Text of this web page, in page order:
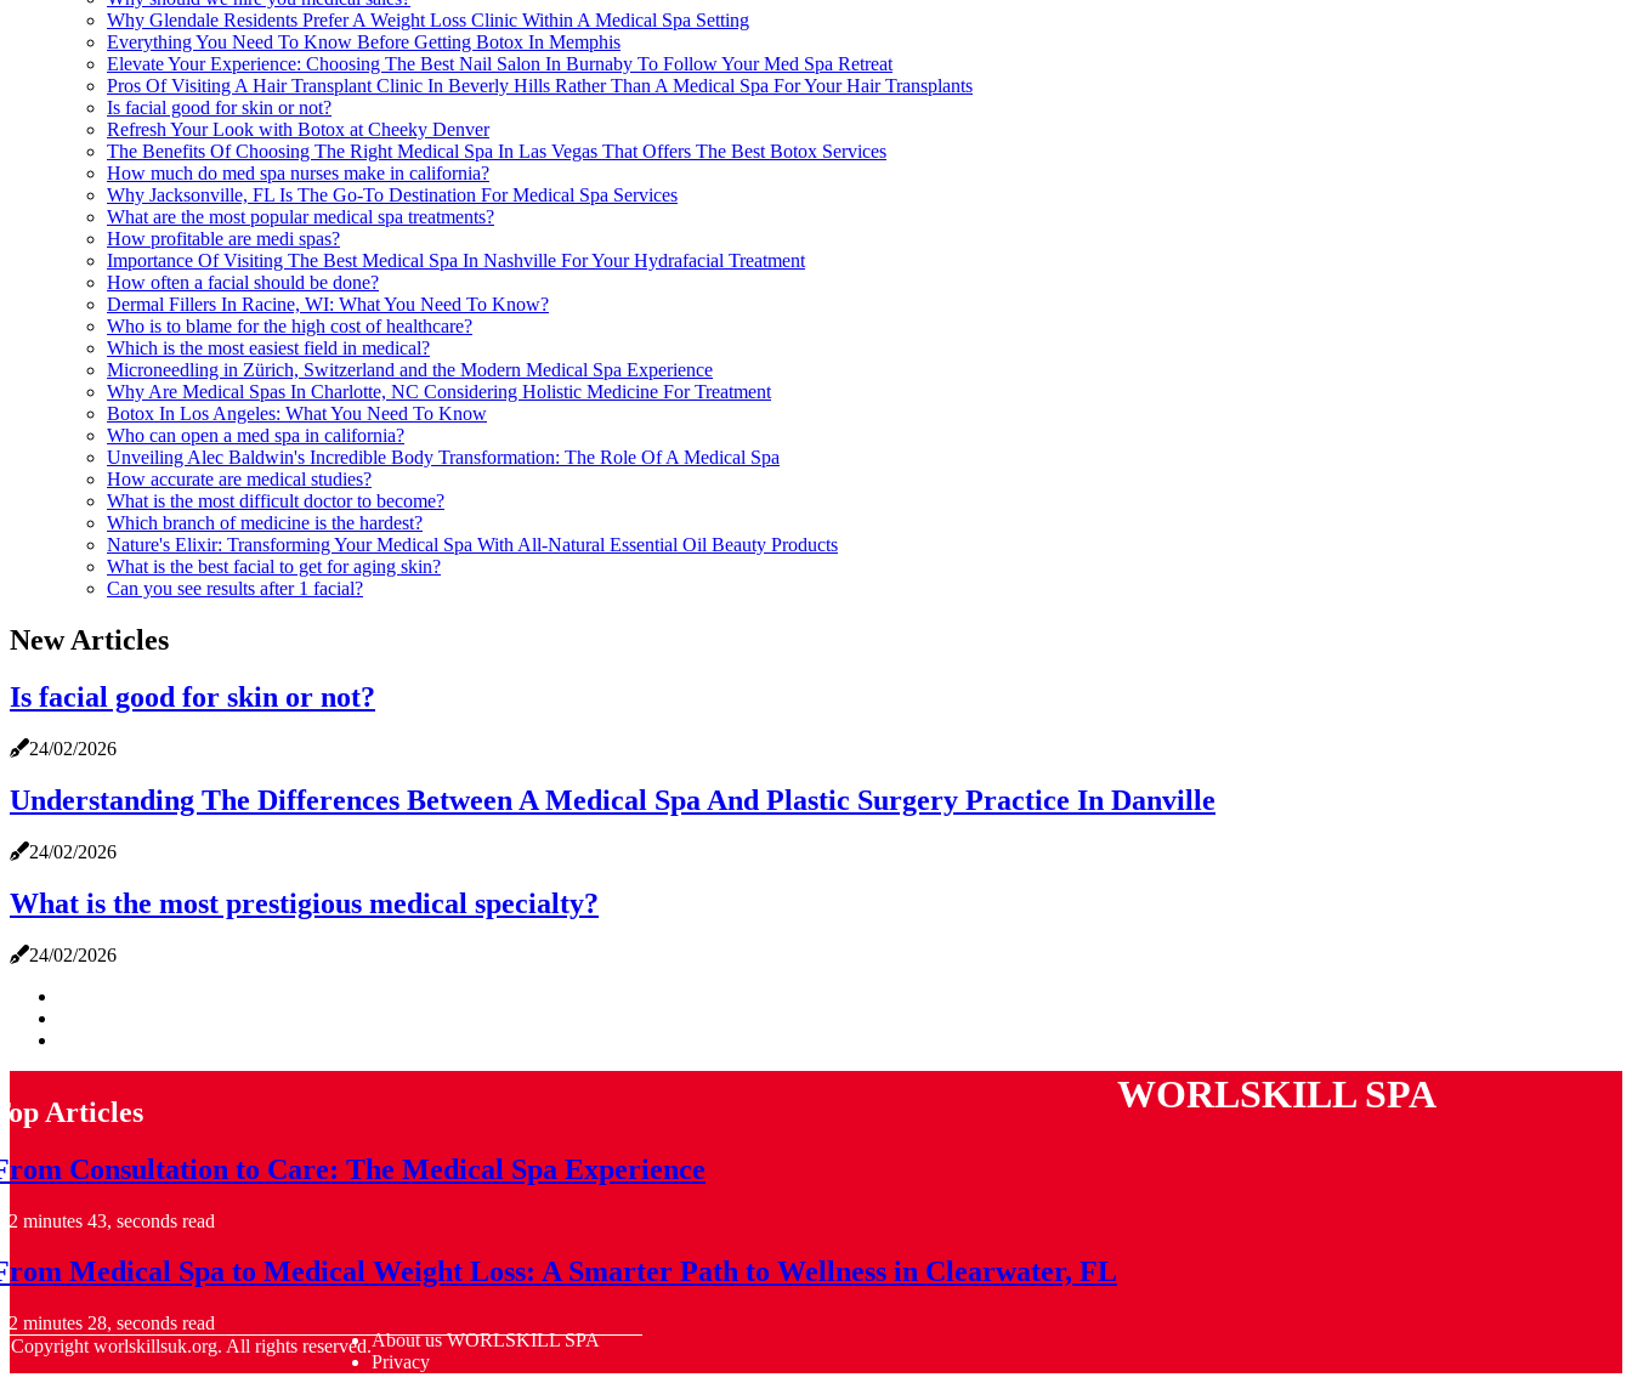
Why Glendale Residents Prefer A Weight Loss Clinic Within A Medical Spa Setting
Everything You Need To Know Before Getting Botox In Memphis
Elevate Your Experience: Choosing The Best Nail Salon In Burnaby To Follow Your Med Spa Retreat
Pros Of Visiting A Hair Transplant Clinic In Beverly Hills Rather Than A Medical Spa For Your Hair Transplants
Is facial good for skin or not?
Refresh Your Look with Botox at Cheeky Denver
The Benefits Of Choosing The Right Medical Spa In Las Vegas That Offers The Best Botox Services
How much do med spa nurses make in california?
Why Jacksonville, FL Is The Go-To Destination For Medical Spa Services
What are the most popular medical spa treatments?
How profitable are medi spas?
Importance Of Visiting The Best Medical Spa In Nashville For Your Hydrafacial Treatment
How often a facial should be done?
Dermal Fillers In Racine, WI: What You Need To Know?
Who is to blame for the high cost of healthcare?
Which is the most easiest field in medical?
Microneedling in Zürich, Switzerland and the Modern Medical Spa Experience
Why Are Medical Spas In Charlotte, NC Considering Holistic Medicine For Treatment
Botox In Los Angeles: What You Need To Know
Who can open a med spa in california?
Unveiling Alec Baldwin's Incredible Body Transformation: The Role Of A Medical Spa
How accurate are medical studies?
What is the most difficult doctor to become?
Which branch of medicine is the hardest?
Nature's Elixir: Transforming Your Medical Spa With All-Natural Essential Oil Beauty Products
What is the best facial to get for aging skin?
Can you see results after 1 facial?
New Articles
Is facial good for skin or not?
24/02/2026
Understanding The Differences Between A Medical Spa And Plastic Surgery Practice In Danville
24/02/2026
What is the most prestigious medical specialty?
24/02/2026
Articles
Consultation to Care: The Medical Spa Experience
2 minutes 43, seconds read
Medical Spa to Medical Weight Loss: A Smarter Path to Wellness in Clearwater, FL
2 minutes 28, seconds read
WORLSKILL SPA
Copyright worlskillsuk.org. All rights reserved.About us WORLSKILL SPA
Privacy